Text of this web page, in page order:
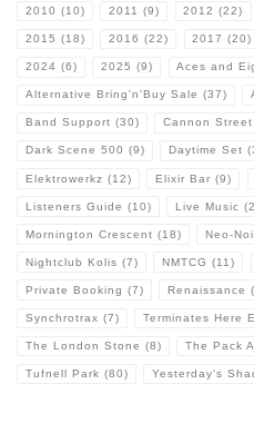
2010 (10) 2011 (9) 2012 (22)
2015 (18) 2016 (22) 2017 (20)
2024 (6) 2025 (9) Aces and
Alternative Bring'n'Buy Sale (37)
Band Support (30) Cannon Street
Dark Scene 500 (9) Daytime Set
Elektrowerkz (12) Elixir Bar (9)
Listeners Guide (10) Live Music
Mornington Crescent (18) Neo-
Nightclub Kolis (7) NMTCG (11)
Private Booking (7) Renaissance
Synchrotrax (7) Terminates Here
The London Stone (8) The Pack
Tufnell Park (80) Yesterday's